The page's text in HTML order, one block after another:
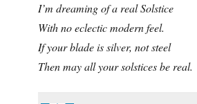
I’m dreaming of a real Solstice
With no eclectic modern feel.
If your blade is silver, not steel
Then may all your solstices be real.